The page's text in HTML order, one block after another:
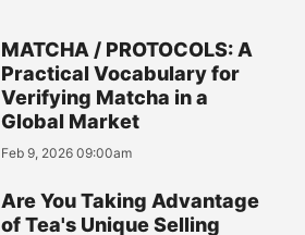
MATCHA / PROTOCOLS: A
Practical Vocabulary for
Verifying Matcha in a
Global Market
Feb 9, 2026 09:00am
Are You Taking Advantage
of Tea's Unique Selling